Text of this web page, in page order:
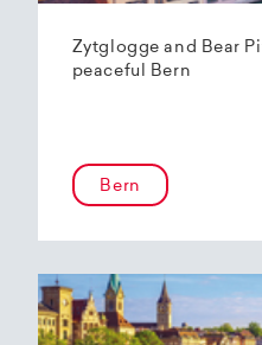
Zytglogge and Bear
peaceful Bern
Bern